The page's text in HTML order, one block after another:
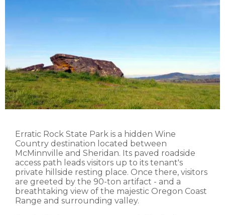
Erratic Rock State Park is a hidden Wine
Country destination located between
McMinnville and Sheridan. Its paved roadside
access path leads visitors up to its tenant's
private hillside resting place. Once there, visitors
are greeted by the 90-ton artifact - and a
breathtaking view of the majestic Oregon Coast
Range and surrounding valley.